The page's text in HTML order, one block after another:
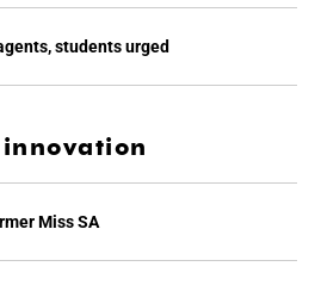
students urged
Miss SA